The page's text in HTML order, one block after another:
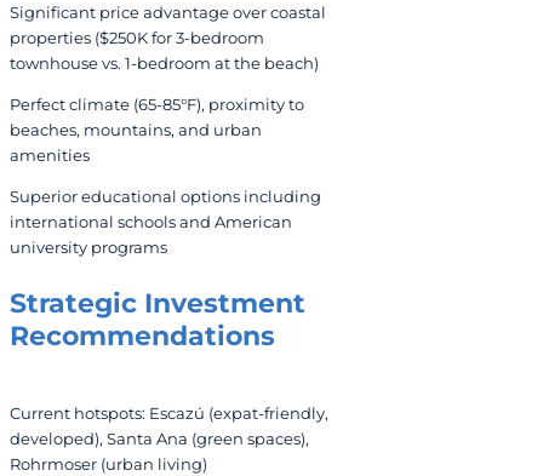
Significant price advantage over coastal
properties ($250K for 3-bedroom
townhouse vs. 1-bedroom at the beach)
Perfect climate (65-85°F), proximity to
beaches, mountains, and urban
amenities
Superior educational options including
international schools and American
university programs
Strategic Investment
Recommendations
Current hotspots: Escazú (expat-friendly,
developed), Santa Ana (green spaces),
Rohrmoser (urban living)